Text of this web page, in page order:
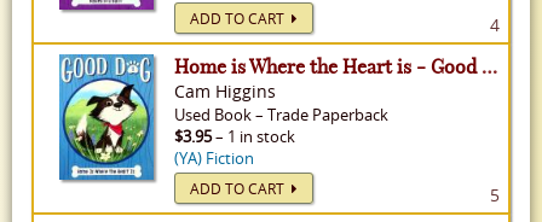
ADD TO CART 4
Home is Where the Heart is - Good Dog, Volume 1
Cam Higgins
Used Book– Trade Paperback
$3.95– 1 in stock
(YA) Fiction
ADD TO CART 5